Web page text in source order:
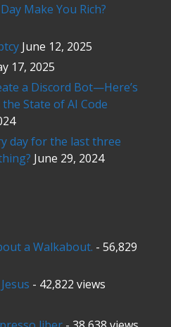
Make You Rich?
June 12, 2025
17, 2025
a Discord Bot—Here’s
State of AI Code
day for the last three
June 29, 2024
a Walkabout. - 56,829
- 42,822 views